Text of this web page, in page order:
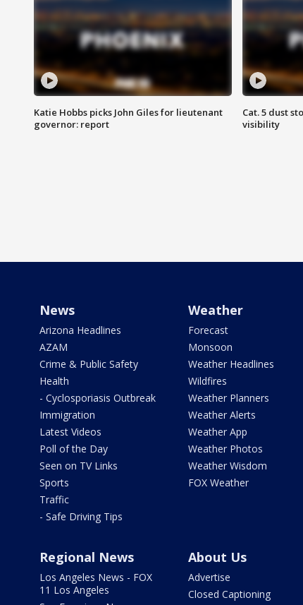
Katie Hobbs picks John Giles for lieutenant
governor: report
Cat. 5 dust
visibility
News
Arizona Headlines
AZAM
Crime & Public Safety
Health
- Cyclosporiasis Outbreak
Immigration
Latest Videos
Poll of the Day
Seen on TV Links
Sports
Traffic
- Safe Driving Tips
Weather
Forecast
Monsoon
Weather Headlines
Wildfires
Weather Planners
Weather Alerts
Weather App
Weather Photos
Weather Wisdom
FOX Weather
Regional News
Los Angeles News - FOX
11 Los Angeles
About Us
Advertise
Closed Captioning